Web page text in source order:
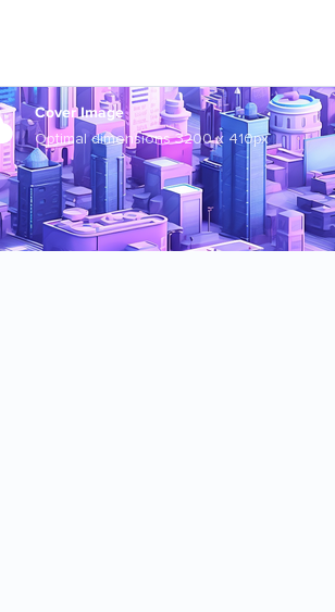
Cover Image
Optimal dimensions 3200 x 410px